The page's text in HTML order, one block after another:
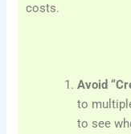
costs.
Avoid
to
to see